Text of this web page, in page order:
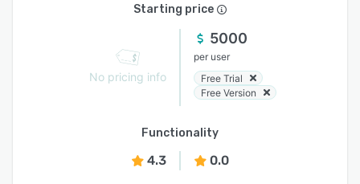
Starting price
No pricing info
5000
per user
Free Trial
Free Version
Functionality
4.3 0.0